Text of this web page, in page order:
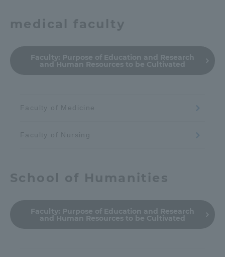
medical faculty
Faculty: Purpose of Education and Research
and Human Resources to be Cultivated
Faculty of Medicine
Faculty of Nursing
School of Humanities
Faculty: Purpose of Education and Research
and Human Resources to be Cultivated